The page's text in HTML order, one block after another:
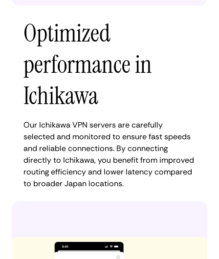
Optimized
performance in
Ichikawa
Our Ichikawa VPN servers are carefully
selected and monitored to ensure fast speeds
and reliable connections. By connecting
directly to Ichikawa, you benefit from improved
routing efficiency and lower latency compared
to broader Japan locations.